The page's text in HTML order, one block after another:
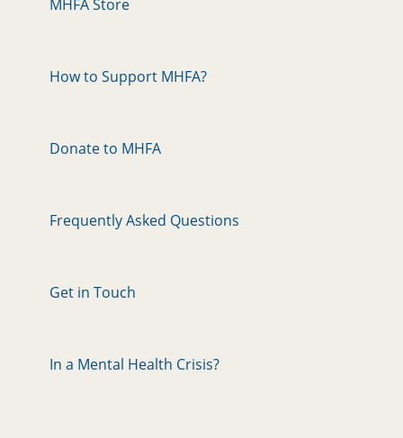
MHFA Store
How to Support MHFA?
Donate to MHFA
Frequently Asked Questions
Get in Touch
In a Mental Health Crisis?